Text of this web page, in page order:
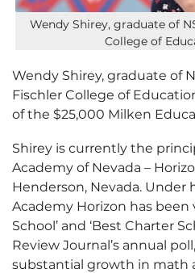
Wendy Shirey, graduate of
College of
Wendy Shirey, graduate of
Fischler College of
of the $25,000 Milken
Shirey is currently the
Academy of Nevada –
Henderson, Nevada. Under
Academy Horizon has been
School’ and ‘Best Charter
Review Journal’s annual
substantial growth in math